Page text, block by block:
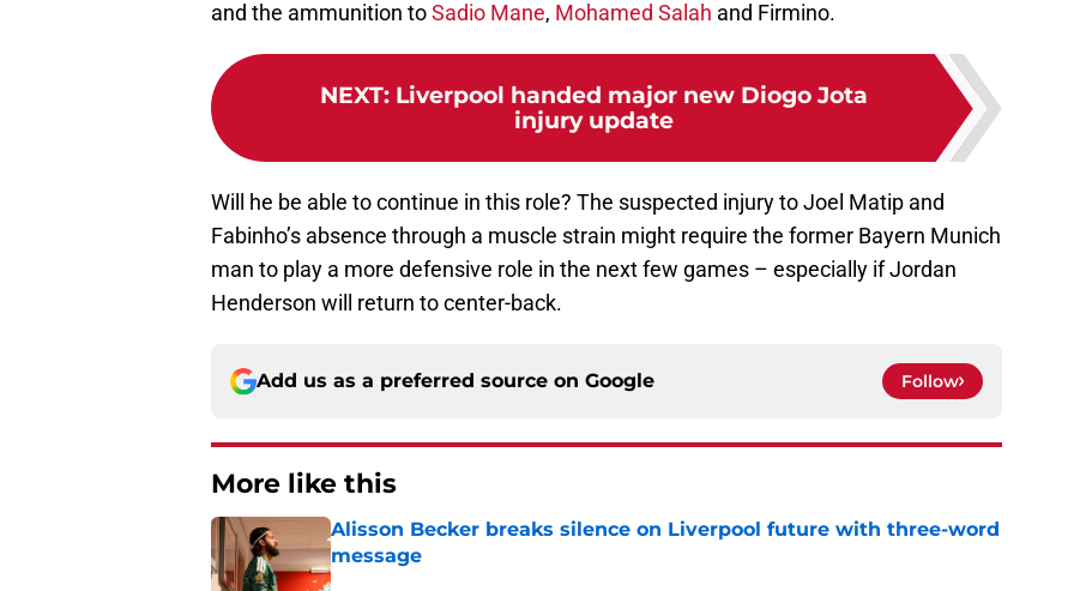
and the ammunition toSadio Mane, Mohamed Salah and Firmino.
NEXT: Liverpool handed major new Diogo Jota
injury update
Will he be able to continue in this role? The suspected injury to Joel Matip and
Fabinho’s absence through a muscle strain might require the former Bayern Munich
man to play a more defensive role in the next few games – especially if Jordan
Henderson will return to center-back.
Add us as a preferred source on Google Follow
More like this
Alisson Becker breaks silence on Liverpool future with three-word
message
Published by on Invalid Date